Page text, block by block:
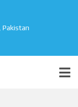
Pakistan